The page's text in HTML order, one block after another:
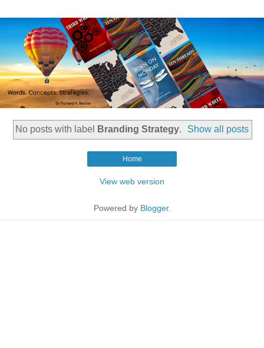
No posts with label Branding Strategy. Show all posts
Home
View web version
Powered by Blogger.